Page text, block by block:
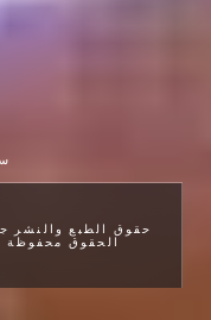
حقوق الطبع والنشر جميع
الحقوق محفوظة